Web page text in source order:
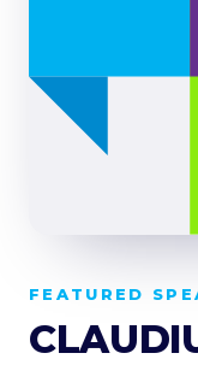
FEATURED